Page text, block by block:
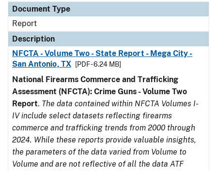
Document Type
Report
Description
NFCTA - Volume Two - State Report - Mega City -
San Antonio, TX
[PDF - 6.24 MB]
National Firearms Commerce and Trafficking
Assessment (NFCTA): Crime Guns - Volume Two
Report. The data contained within NFCTA Volumes I-
IV include select datasets reflecting firearms
commerce and trafficking trends from 2000 through
2024. While these reports provide valuable insights,
the parameters of the data varied from Volume to
Volume and are not reflective of all the data ATF